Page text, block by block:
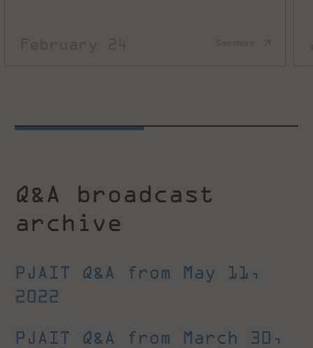
Q&A broadcast
archive
PJAIT Q&A from May 11,
2022
PJAIT Q&A from March 30,